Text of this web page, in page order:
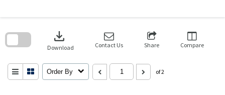
download
Download Contact Us Share Compare
Order By of 2
search